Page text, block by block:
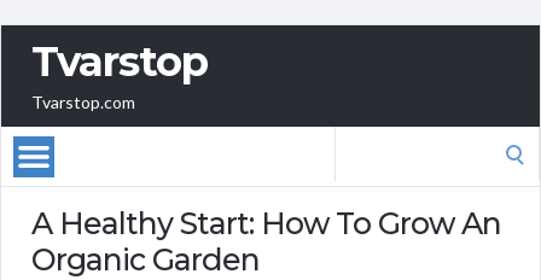
Tvarstop
Tvarstop.com
A Healthy Start: How To Grow An
Organic Garden